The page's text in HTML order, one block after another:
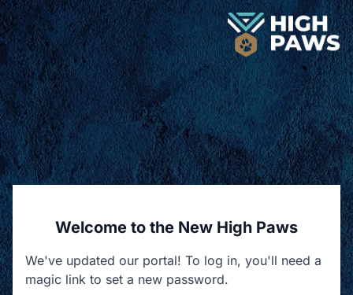
Welcome to the New High Paws
We've updated our portal! To log in, you'll need a
magic link to set a new password.